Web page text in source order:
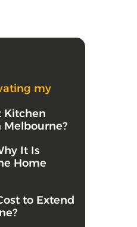
my
Kitchen
Melbourne?
It Is
Home
to Extend